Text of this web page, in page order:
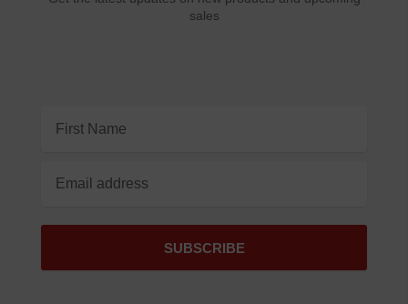
sales
Address